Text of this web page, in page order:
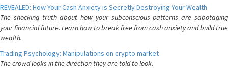
REVEALED: How Your Cash Anxiety is Secretly Destroying Your Wealth
The shocking truth about how your subconscious patterns are sabotaging
your financial future. Learn how to break free from cash anxiety and build true
wealth.
Trading Psychology: Manipulations on crypto market
The crowd looks in the direction they are told to look.